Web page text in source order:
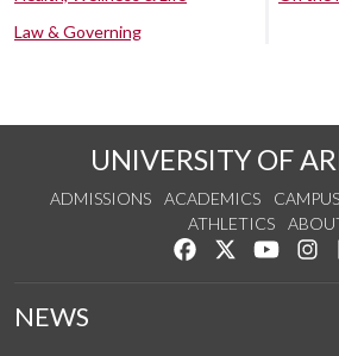
Law & Governing
UNIVERSITY OF
ADMISSIONS ACADEMICS
ATHLETICS
Like us onFollow us on
Watch
NEWS